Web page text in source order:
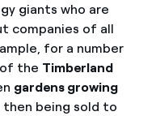
giants who are
companies of all
for a number
the Timberland
gardens growing
being sold to